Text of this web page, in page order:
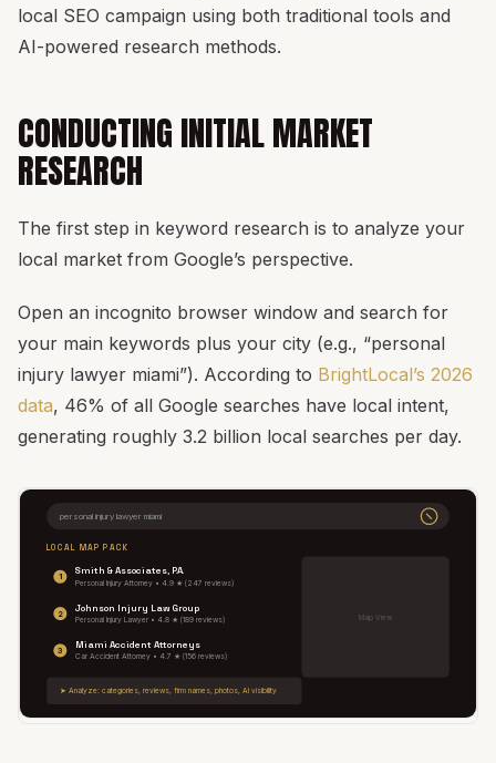
local SEO campaign using both traditional tools and
AI-powered research methods.
CONDUCTING INITIAL MARKET
RESEARCH
The first step in keyword research is to analyze your
local market from Google’s perspective.
Open an incognito browser window and search for
your main keywords plus your city (e.g., “personal
injury lawyer miami”). According to BrightLocal’s 2026
data, 46% of all Google searches have local intent,
generating roughly 3.2 billion local searches per day.
personal injury lawyer miami
LOCAL MAP PACK
Map View
1
Smith & Associates, P.A.
Personal Injury Attorney • 4.9 ★ (247 reviews)
2
Johnson Injury Law Group
Personal Injury Lawyer • 4.8 ★ (189 reviews)
3
Miami Accident Attorneys
Car Accident Attorney • 4.7 ★ (156 reviews)
➤ Analyze: categories, reviews, firm names, photos, AI visibility